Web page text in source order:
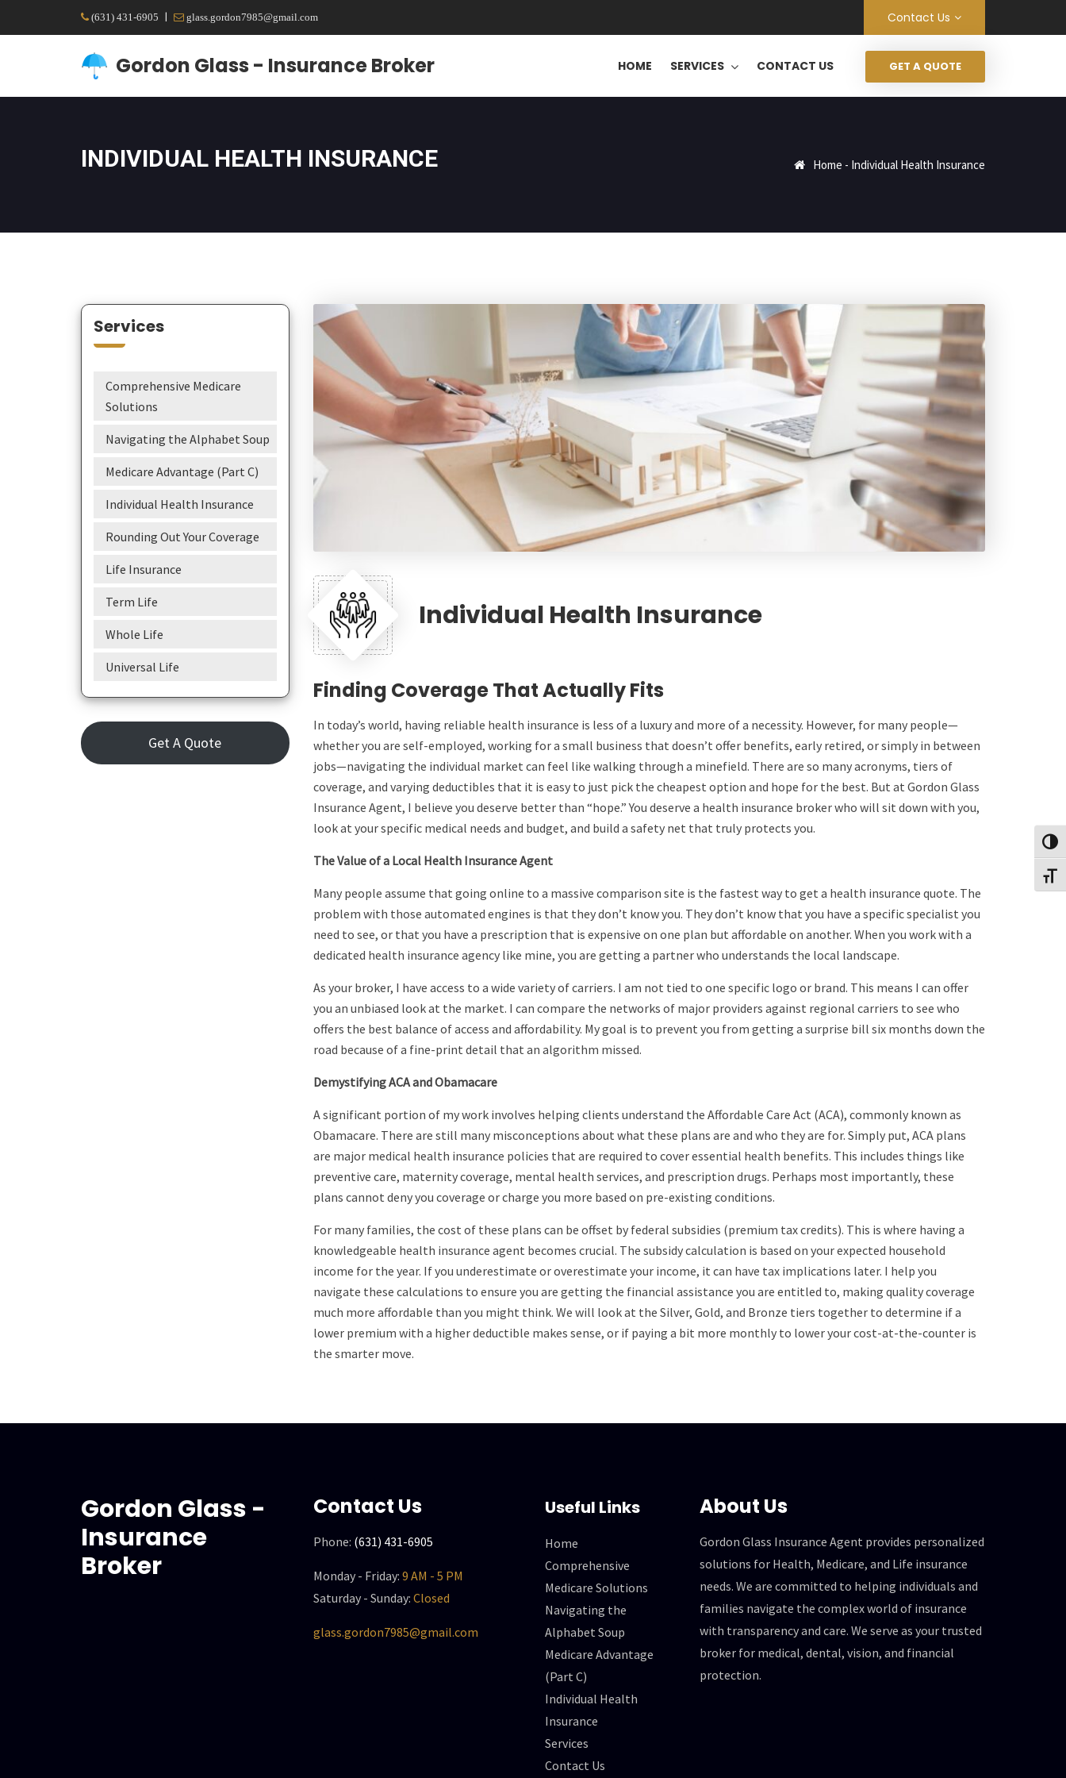
(631) 431-6905 | glass.gordon7985@gmail.com Contact Us
Gordon Glass - Insurance Broker HOME SERVICES CONTACT US GET A QUOTE
INDIVIDUAL HEALTH INSURANCE Home - Individual Health Insurance
Services
Comprehensive Medicare
Solutions
Navigating the Alphabet Soup
Medicare Advantage (Part C)
Individual Health Insurance
Rounding Out Your Coverage
Life Insurance
Term Life
Whole Life
Universal Life
Get A Quote
Individual Health Insurance
Finding Coverage That Actually Fits
In today’s world, having reliable health insurance is less of a luxury and more of a necessity. However, for many people—
whether you are self-employed, working for a small business that doesn’t offer benefits, early retired, or simply in between
jobs—navigating the individual market can feel like walking through a minefield. There are so many acronyms, tiers of
coverage, and varying deductibles that it is easy to just pick the cheapest option and hope for the best. But at Gordon Glass
Insurance Agent, I believe you deserve better than “hope.” You deserve a health insurance broker who will sit down with you,
look at your specific medical needs and budget, and build a safety net that truly protects you.
The Value of a Local Health Insurance Agent
Many people assume that going online to a massive comparison site is the fastest way to get a health insurance quote. The
problem with those automated engines is that they don’t know you. They don’t know that you have a specific specialist you
need to see, or that you have a prescription that is expensive on one plan but affordable on another. When you work with a
dedicated health insurance agency like mine, you are getting a partner who understands the local landscape.
As your broker, I have access to a wide variety of carriers. I am not tied to one specific logo or brand. This means I can offer
you an unbiased look at the market. I can compare the networks of major providers against regional carriers to see who
offers the best balance of access and affordability. My goal is to prevent you from getting a surprise bill six months down the
road because of a fine-print detail that an algorithm missed.
Demystifying ACA and Obamacare
A significant portion of my work involves helping clients understand the Affordable Care Act (ACA), commonly known as
Obamacare. There are still many misconceptions about what these plans are and who they are for. Simply put, ACA plans
are major medical health insurance policies that are required to cover essential health benefits. This includes things like
preventive care, maternity coverage, mental health services, and prescription drugs. Perhaps most importantly, these
plans cannot deny you coverage or charge you more based on pre-existing conditions.
For many families, the cost of these plans can be offset by federal subsidies (premium tax credits). This is where having a
knowledgeable health insurance agent becomes crucial. The subsidy calculation is based on your expected household
income for the year. If you underestimate or overestimate your income, it can have tax implications later. I help you
navigate these calculations to ensure you are getting the financial assistance you are entitled to, making quality coverage
much more affordable than you might think. We will look at the Silver, Gold, and Bronze tiers together to determine if a
lower premium with a higher deductible makes sense, or if paying a bit more monthly to lower your cost-at-the-counter is
the smarter move.
Gordon Glass -
Insurance
Broker
Contact Us
Phone: (631) 431-6905
Monday - Friday: 9 AM - 5 PM
Saturday - Sunday: Closed
glass.gordon7985@gmail.com
Useful Links
Home
Comprehensive
Medicare Solutions
Navigating the
Alphabet Soup
Medicare Advantage
(Part C)
Individual Health
Insurance
Services
Contact Us
About Us
Gordon Glass Insurance Agent provides personalized
solutions for Health, Medicare, and Life insurance
needs. We are committed to helping individuals and
families navigate the complex world of insurance
with transparency and care. We serve as your trusted
broker for medical, dental, vision, and financial
protection.